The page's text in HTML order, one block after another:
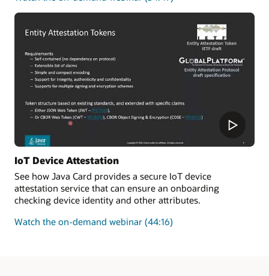
authenticity
of
transactions
a
blockchain
IoT Device Attestation
See how Java Card provides a secure IoT device
attestation service that can ensure an onboarding
checking device identity and other attributes.
Watch the on-demand webinar on
(44:16)